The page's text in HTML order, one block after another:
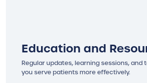
Education and
Regular updates, learning sessions, and
you serve patients more effectively.